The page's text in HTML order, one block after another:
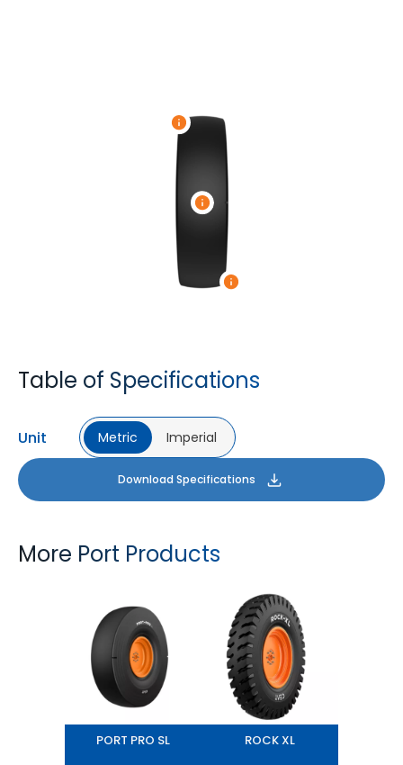
Table of Specifications
Unit Metric Imperial
Download Specifications
More Port Products
PORT PRO SL ROCK XL